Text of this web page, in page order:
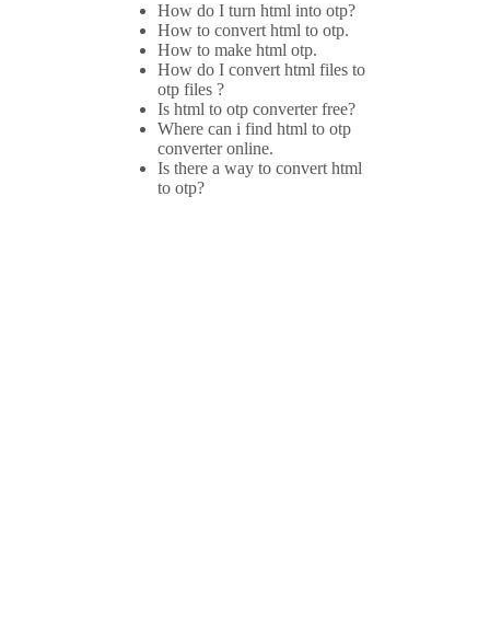
How do I turn html into otp?
How to convert html to otp.
How to make html otp.
How do I convert html files to
otp files ?
Is html to otp converter free?
Where can i find html to otp
converter online.
Is there a way to convert html
to otp?